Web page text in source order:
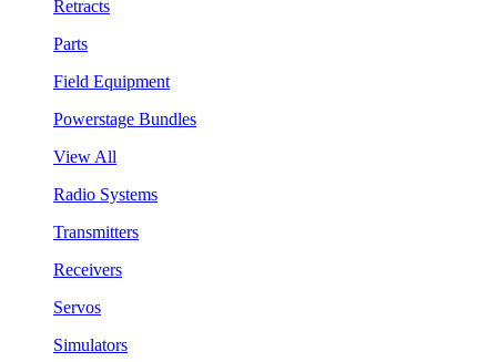
Retracts
Parts
Field Equipment
Powerstage Bundles
View All
Radio Systems
Transmitters
Receivers
Servos
Simulators